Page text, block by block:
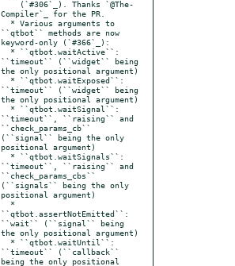
Compiler`_ for the PR.
``qtbot`` methods are now
keyword-only (`#366`_):
``timeout`` (``widget`` being
the only positional argument)
``timeout`` (``widget`` being
the only positional argument)
``timeout``, ``raising`` and
``check_params_cb``
(``signal`` being the only
positional argument)
``timeout``, ``raising`` and
``check_params_cbs``
(``signals`` being the only
positional argument)
``qtbot.assertNotEmitted``:
``wait`` (``signal`` being
the only positional argument)
``timeout`` (``callback``
being the only positional